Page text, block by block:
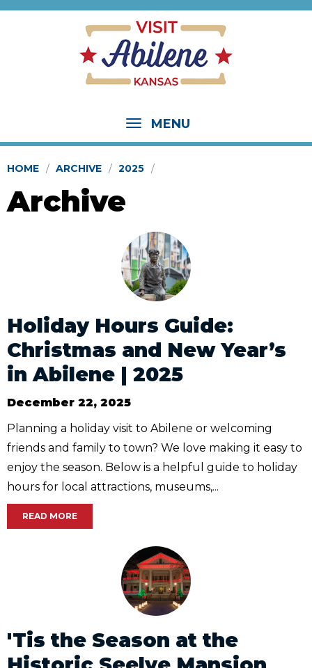
MENU
HOME ARCHIVE 2025
Archive
Holiday Hours Guide:
Christmas and New Year’s
in Abilene | 2025
December 22, 2025
Planning a holiday visit to Abilene or welcoming
friends and family to town? We love making it easy to
enjoy the season. Below is a helpful guide to holiday
hours for local attractions, museums,...
READ MORE
'Tis the Season at the